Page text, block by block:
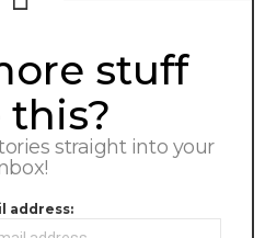
stuff
this?
straight into your
address: